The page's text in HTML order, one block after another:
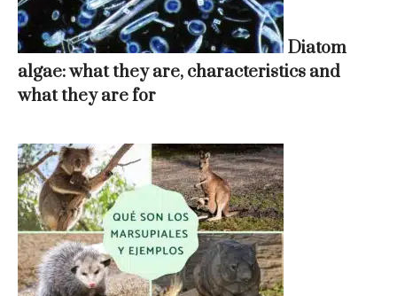
Diatom
algae: what they are, characteristics and
what they are for